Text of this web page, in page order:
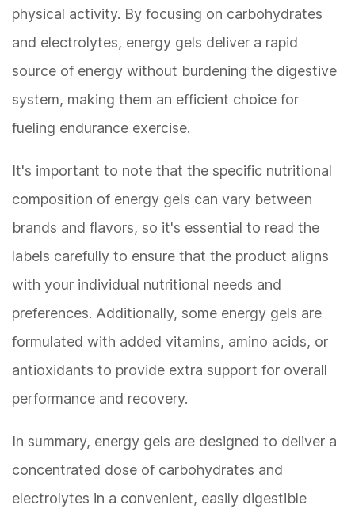
physical activity. By focusing on carbohydrates
and electrolytes, energy gels deliver a rapid
source of energy without burdening the digestive
system, making them an efficient choice for
fueling endurance exercise.
It's important to note that the specific nutritional
composition of energy gels can vary between
brands and flavors, so it's essential to read the
labels carefully to ensure that the product aligns
with your individual nutritional needs and
preferences. Additionally, some energy gels are
formulated with added vitamins, amino acids, or
antioxidants to provide extra support for overall
performance and recovery.
In summary, energy gels are designed to deliver a
concentrated dose of carbohydrates and
electrolytes in a convenient, easily digestible